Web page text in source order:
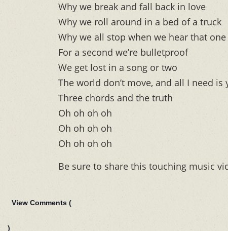
Why we break and fall back in love
Why we roll around in a bed of a truck
Why we all stop when we hear that
For a second we’re bulletproof
We get lost in a song or two
The world don’t move, and all I need is
Three chords and the truth
Oh oh oh oh
Oh oh oh oh
Oh oh oh oh
Be sure to share this touching music
View Comments (
)